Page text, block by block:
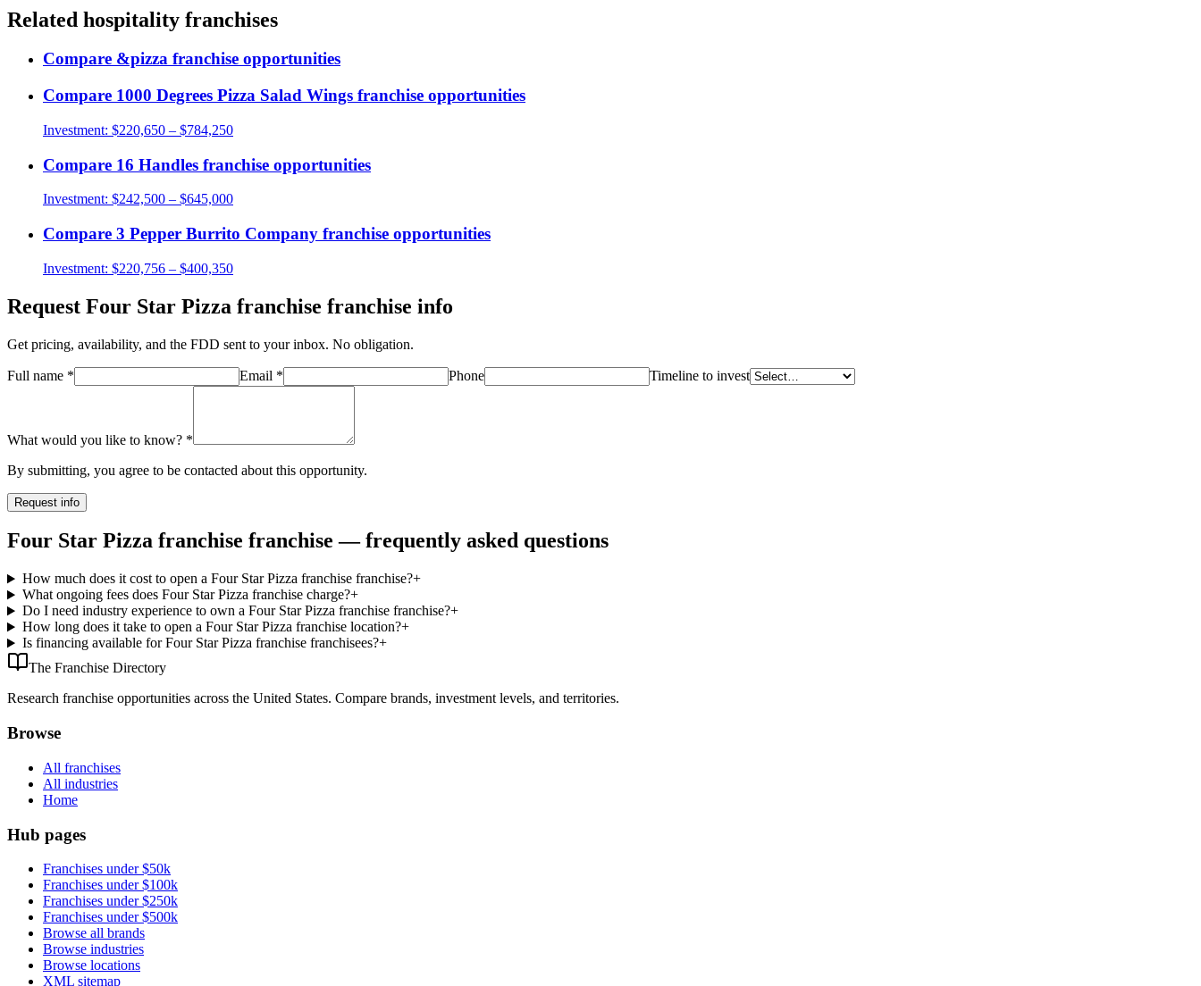
Related hospitality franchises
Compare &pizza franchise opportunities
Compare 1000 Degrees Pizza Salad Wings franchise opportunities
Investment: $220,650 – $784,250
Compare 16 Handles franchise opportunities
Investment: $242,500 – $645,000
Compare 3 Pepper Burrito Company franchise opportunities
Investment: $220,756 – $400,350
Request Four Star Pizza franchise franchise info
Get pricing, availability, and the FDD sent to your inbox. No obligation.
Full name * Email * Phone Timeline to invest
What would you like to know? *
By submitting, you agree to be contacted about this opportunity.
Request info
Four Star Pizza franchise franchise — frequently asked questions
How much does it cost to open a Four Star Pizza franchise franchise?+
What ongoing fees does Four Star Pizza franchise charge?+
Do I need industry experience to own a Four Star Pizza franchise franchise?+
How long does it take to open a Four Star Pizza franchise location?+
Is financing available for Four Star Pizza franchise franchisees?+
The Franchise Directory
Research franchise opportunities across the United States. Compare brands, investment levels, and territories.
Browse
All franchises
All industries
Home
Hub pages
Franchises under $50k
Franchises under $100k
Franchises under $250k
Franchises under $500k
Browse all brands
Browse industries
Browse locations
XML sitemap